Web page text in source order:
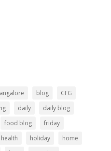
blog
CFG
daily
daily blog
food blog
friday
health holiday
home